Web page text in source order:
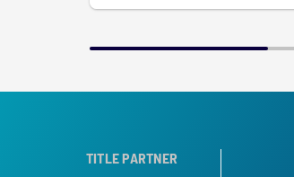
TITLE PARTNER
TROPHY PARTNER